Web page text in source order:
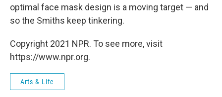
optimal face mask design is a moving target — and
so the Smiths keep tinkering.
Copyright 2021 NPR. To see more, visit
https://www.npr.org.
Arts & Life